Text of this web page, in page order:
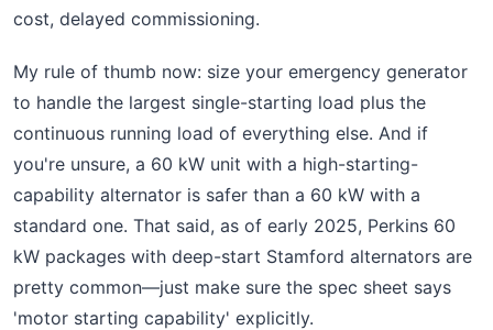
cost, delayed commissioning.
My rule of thumb now: size your emergency generator
to handle the largest single-starting load plus the
continuous running load of everything else. And if
you're unsure, a 60 kW unit with a high-starting-
capability alternator is safer than a 60 kW with a
standard one. That said, as of early 2025, Perkins 60
kW packages with deep-start Stamford alternators are
pretty common—just make sure the spec sheet says
'motor starting capability' explicitly.